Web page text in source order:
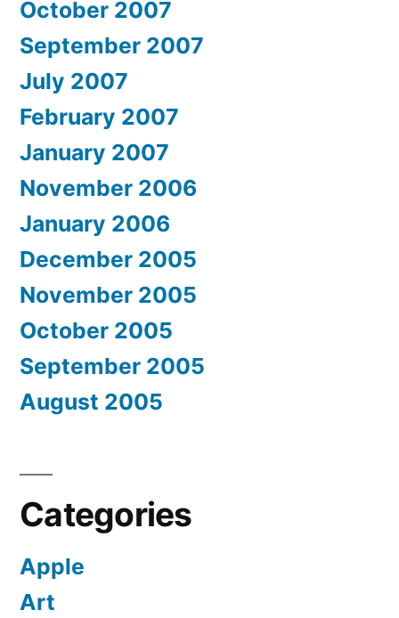
October 2007
September 2007
July 2007
February 2007
January 2007
November 2006
January 2006
December 2005
November 2005
October 2005
September 2005
August 2005
Categories
Apple
Art